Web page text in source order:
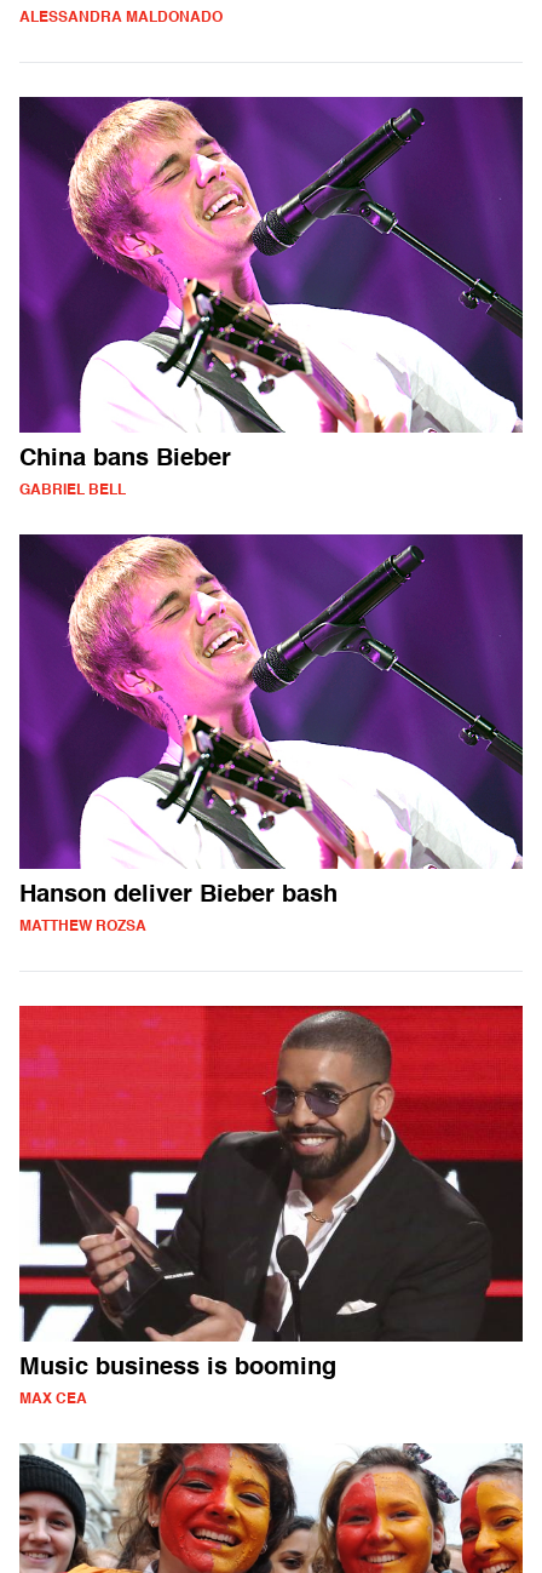
ALESSANDRA MALDONADO
China bans Bieber
GABRIEL BELL
Hanson deliver Bieber bash
MATTHEW ROZSA
Music business is booming
MAX CEA